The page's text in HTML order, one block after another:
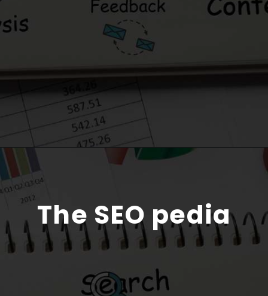
The SEO pedia